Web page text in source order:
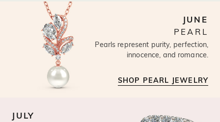
JUNE
PEARL
Pearls represent purity, perfection,
innocence, and romance.
SHOP PEARL JEWELRY
JULY